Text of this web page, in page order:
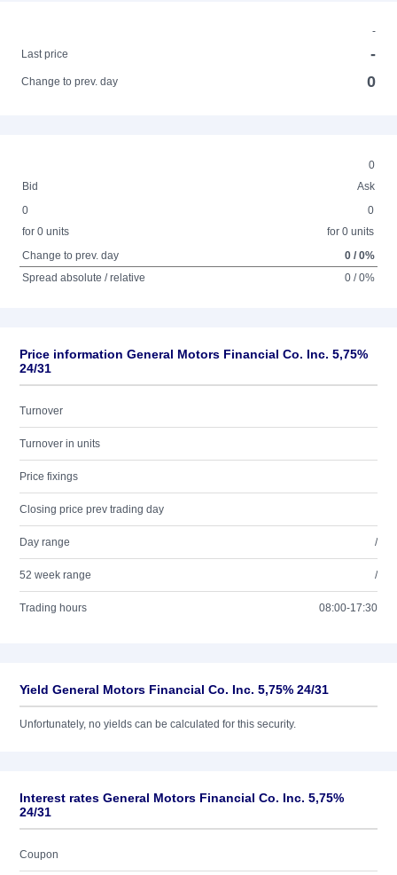
-
Last price
-
Change to prev. day 0
0
Bid
Ask
0
for 0 units
0
for 0 units
Change to prev. day
0 / 0%
Spread absolute / relative
0 / 0%
Price information General Motors Financial Co. Inc. 5,75%
24/31
Turnover
Turnover in units
Price fixings
Closing price prev trading day
Day range /
52 week range /
Trading hours 08:00-17:30
Yield General Motors Financial Co. Inc. 5,75% 24/31
Unfortunately, no yields can be calculated for this security.
Interest rates General Motors Financial Co. Inc. 5,75%
24/31
Coupon